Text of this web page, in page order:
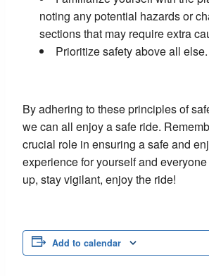
noting any potential hazards or
sections that may require extra
Prioritize safety above all else.
By adhering to these principles of
we can all enjoy a safe ride.
crucial role in ensuring a safe and
experience for yourself and
up, stay vigilant, enjoy the ride!
Add to calendar